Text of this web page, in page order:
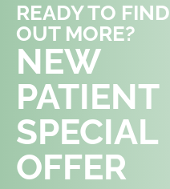
READY TO FIND
OUT MORE?
NEW
PATIENT
SPECIAL
OFFER